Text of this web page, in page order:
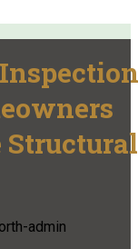
Structural
admin